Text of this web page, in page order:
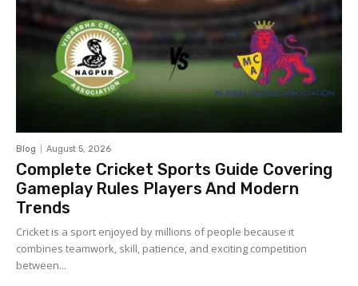
Blog August 5, 2026
Complete Cricket Sports Guide Covering
Gameplay Rules Players And Modern
Trends
Cricket is a sport enjoyed by millions of people because it
combines teamwork, skill, patience, and exciting competition
between...